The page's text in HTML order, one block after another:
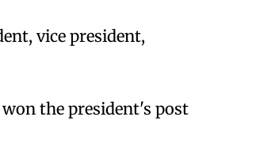
vice president,
the president's post